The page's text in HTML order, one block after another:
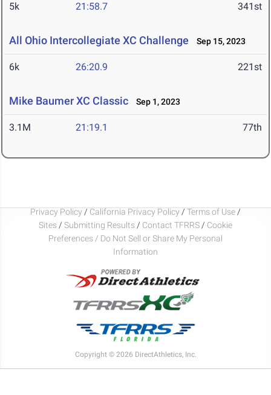
5k 21:58.7 341st
All Ohio Intercollegiate XC Challenge Sep 15, 2023
6k 26:20.9 221st
Mike Baumer XC Classic Sep 1, 2023
3.1M 21:19.1 77th
Privacy Policy / California Privacy Policy / Terms of Use /
Sites / Submitting Results / Contact TFRRS / Cookie
Preferences / Do Not Sell or Share My Personal
Information
Copyright © 2026 DirectAthletics, Inc.